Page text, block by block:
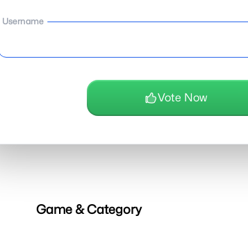
Username
Vote Now
Game & Category